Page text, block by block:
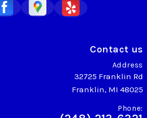
Contact us
Address
32725 Franklin Rd
Franklin, MI 48025
Phone: